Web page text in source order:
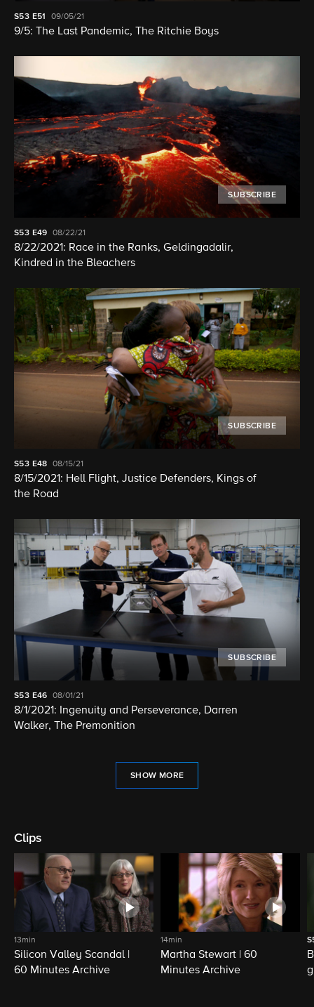
S53 E51 09/05/21
9/5: The Last Pandemic, The Ritchie Boys
SUBSCRIBE
S53 E49 08/22/21
8/22/2021: Race in the Ranks, Geldingadalir,
Kindred in the Bleachers
SUBSCRIBE
S53 E48 08/15/21
8/15/2021: Hell Flight, Justice Defenders, Kings of
the Road
SUBSCRIBE
S53 E46 08/01/21
8/1/2021: Ingenuity and Perseverance, Darren
Walker, The Premonition
SHOW MORE
Clips
13min
Silicon Valley Scandal |
60 Minutes Archive
14min
Martha Stewart | 60
Minutes Archive